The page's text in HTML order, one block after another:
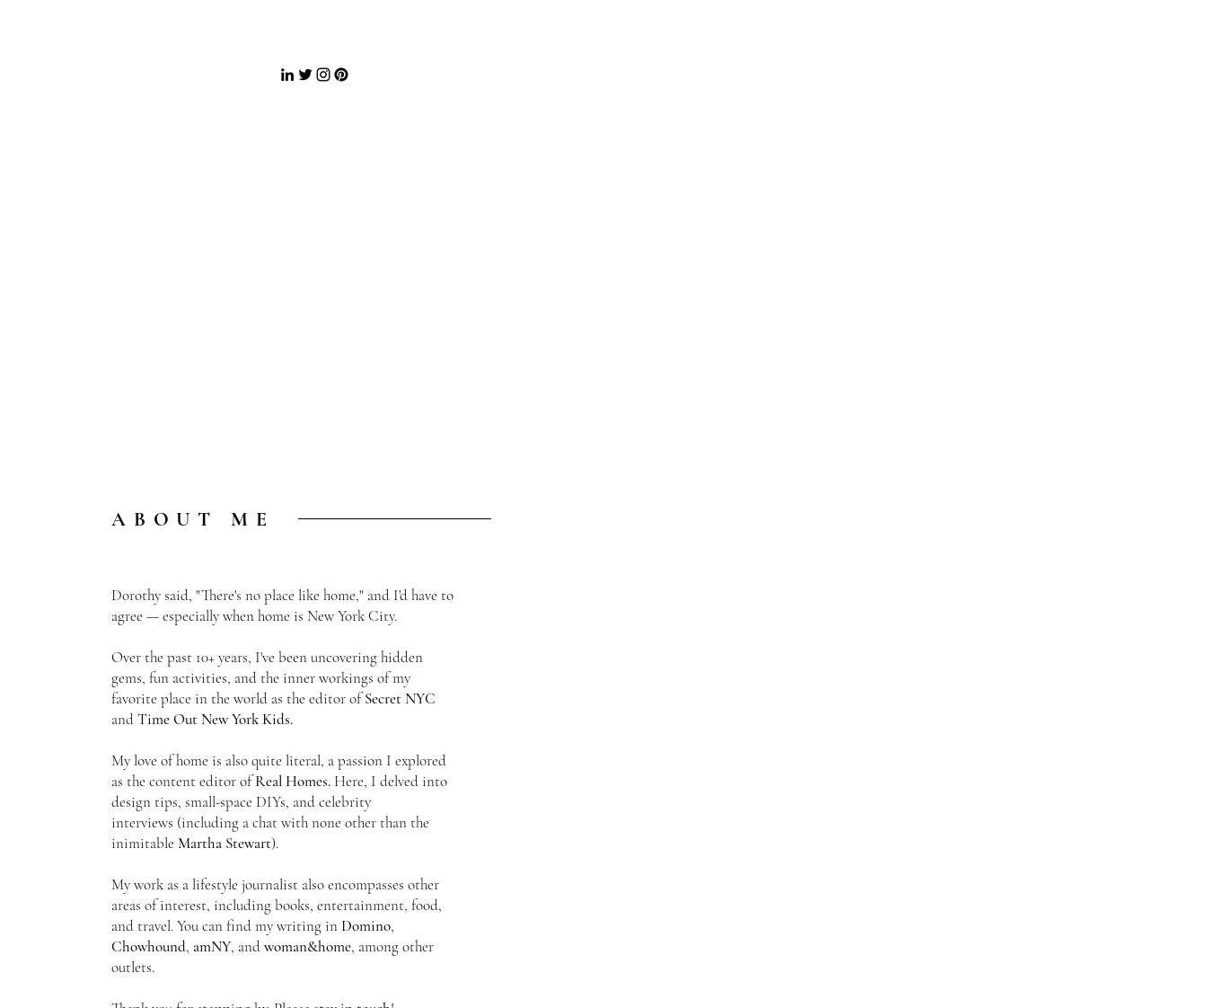
ABOUT ME
Dorothy said, "There's no place like home," and I'd have to
agree — especially when home is New York City.
Over the past 10+ years, I've been uncovering hidden
gems, fun activities, and the inner workings of my
favorite place in the world as the editor ofSecret NYC
andTime Out New York Kids.
My love of home is also quite literal, a passion I explored
as the content editor ofReal Homes. Here, I delved into
design tips, small-space DIYs, and celebrity
interviews (including a chat with none other than the
inimitable Martha Stewart).
My work as a lifestyle journalist also encompasses other
areas of interest, including books, entertainment, food,
and travel. You can find my writing in Domino,
Chowhound, amNY, andwoman&home, among other
outlets.